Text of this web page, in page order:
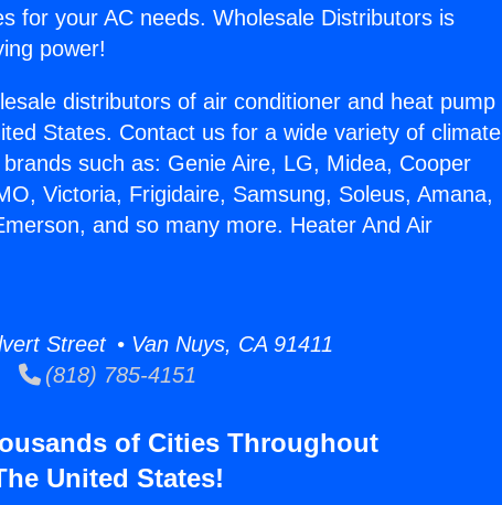
for your AC needs. Wholesale Distributors is
power!
distributors of air conditioner and heat pump
States. Contact us for a wide variety of climate
such as: Genie Aire, LG, Midea, Cooper
Victoria, Frigidaire, Samsung, Soleus, Amana,
and so many more. Heater And Air
Street • Van Nuys, CA 91411
(818) 785-4151
of Cities Throughout
United States!